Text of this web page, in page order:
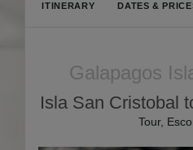
ITINERARY DATES &
Galapagos
Isla San Cristobal
Tour,